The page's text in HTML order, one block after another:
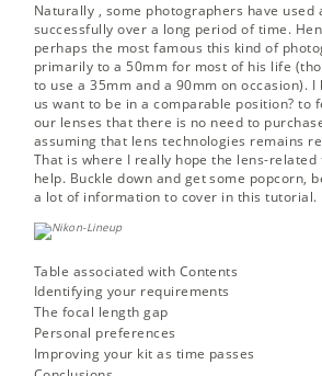
Naturally , some photographers have used
successfully over a long period of time.
perhaps the most famous this kind of
primarily to a 50mm for most of his life
to use a 35mm and a 90mm on occasion).
us want to be in a comparable position? to
our lenses that there is no need to
assuming that lens technologies remains
That is where I really hope the lens-
help. Buckle down and get some popcorn,
a lot of information to cover in this tutorial.
Table associated with Contents
Identifying your requirements
The focal length gap
Personal preferences
Improving your kit as time passes